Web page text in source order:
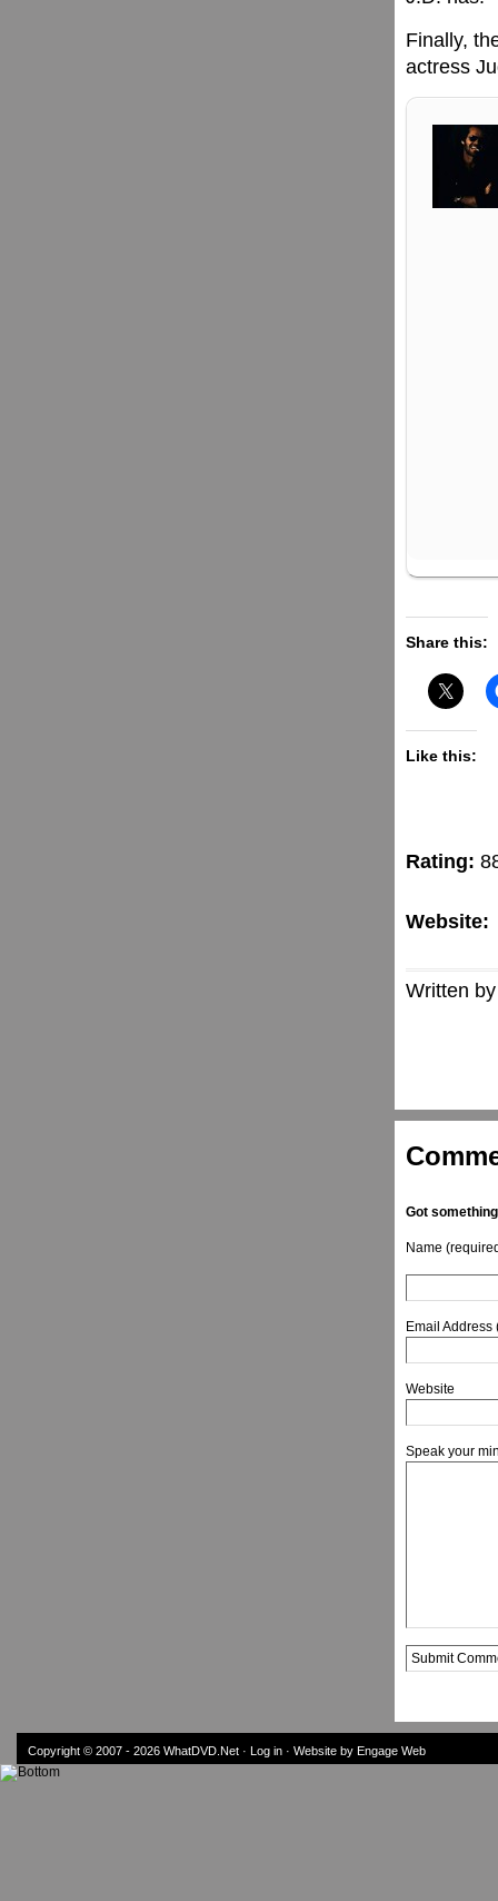
Finally,
actress
Share this:
Like this:
Rating:
Website:
Written
Got
Name
Email Address
Website
Speak your
Copyright © 2007 - 2026 WhatDVD.Net · Log in · Website by Engage Web